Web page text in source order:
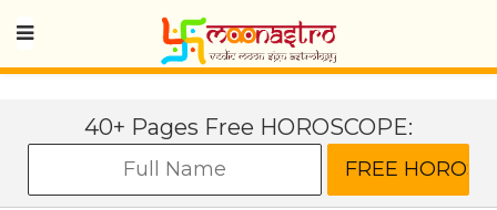
40+ Pages Free HOROSCOPE: